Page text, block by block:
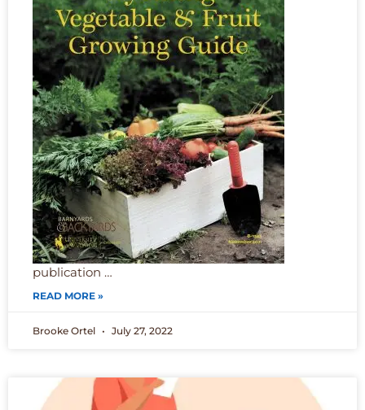
publication …
READ MORE »
Brooke Ortel July 27, 2022